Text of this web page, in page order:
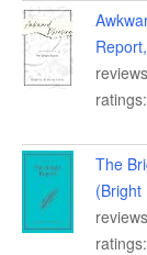
The
(Bright